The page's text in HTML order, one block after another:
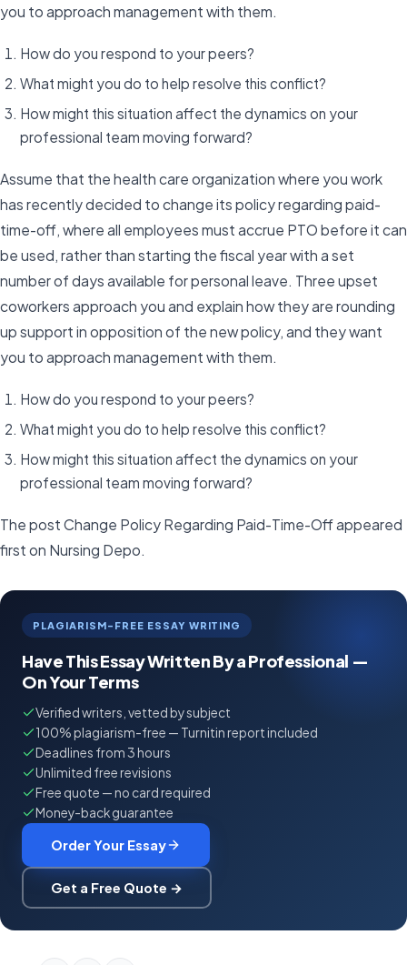
you to approach management with them.
How do you respond to your peers?
What might you do to help resolve this conflict?
How might this situation affect the dynamics on your
professional team moving forward?
Assume that the health care organization where you work
has recently decided to change its policy regarding paid-
time-off, where all employees must accrue PTO before it can
be used, rather than starting the fiscal year with a set
number of days available for personal leave. Three upset
coworkers approach you and explain how they are rounding
up support in opposition of the new policy, and they want
you to approach management with them.
How do you respond to your peers?
What might you do to help resolve this conflict?
How might this situation affect the dynamics on your
professional team moving forward?
The post Change Policy Regarding Paid-Time-Off appeared
first on Nursing Depo.
PLAGIARISM-FREE ESSAY WRITING
Have This Essay Written By a Professional —
On Your Terms
Verified writers, vetted by subject
100% plagiarism-free — Turnitin report included
Deadlines from 3 hours
Unlimited free revisions
Free quote — no card required
Money-back guarantee
Order Your Essay
Get a Free Quote →